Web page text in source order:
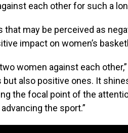
each other for such a
may be perceived as
impact on women’s
women against each
also positive ones. It
the focal point of the
the sport.”